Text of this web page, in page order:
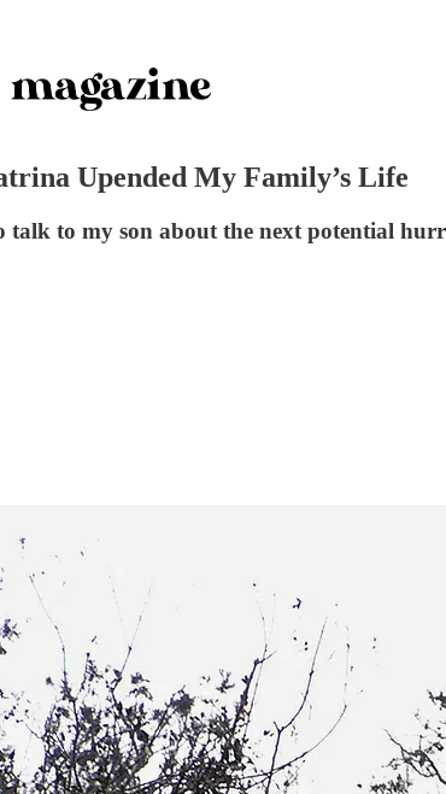
Upended My Family’s Life
talk to my son about the next potential